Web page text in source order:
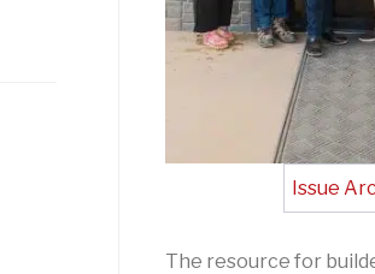
Issue
The resource for